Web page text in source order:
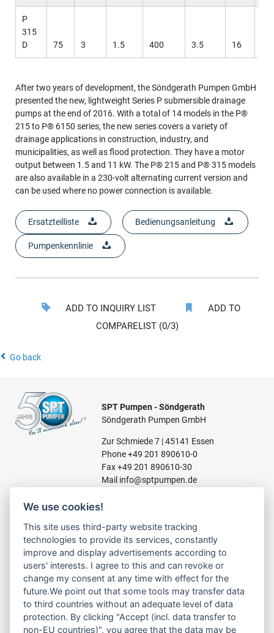
P
315
D
75 3 1.5 400 3.5 16
After two years of development, the Söndgerath Pumpen GmbH
presented the new, lightweight Series P submersible drainage
pumps at the end of 2016. With a total of 14 models in the P®
215 to P® 6150 series, the new series covers a variety of
drainage applications in construction, industry, and
municipalities, as well as flood protection. They have a motor
output between 1.5 and 11 kW. The P® 215 and P® 315 models
are also available in a 230-volt alternating current version and
can be used where no power connection is available.
Ersatzteilliste Bedienungsanleitung
Pumpenkennlinie
ADD TO INQUIRY LIST
ADD TO
COMPARELIST (0/3)
Go back
SPT Pumpen - Söndgerath
Söndgerath Pumpen GmbH
Zur Schmiede 7 | 45141 Essen
Phone+49 201 890610-0
Fax +49 201 890610-30
Mail info@sptpumpen.de
CONSTRUCTION PUMPS
FOR WASTE WATER
FOR SLUDGE WATER
FOR WASTE WATER
FOR RESIDUAL WATER
LINKS
We use cookies!
This site uses third-party website tracking
technologies to provide its services, constantly
improve and display advertisements according to
users' interests. I agree to this and can revoke or
change my consent at any time with effect for the
future.We point out that some tools may transfer data
to third countries without an adequate level of data
protection. By clicking "Accept (incl. data transfer to
non-EU countries)", you agree that the data may be